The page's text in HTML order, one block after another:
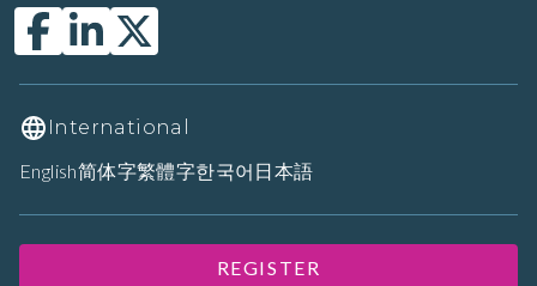
International
English简体字繁體字한국어 日本語
REGISTER